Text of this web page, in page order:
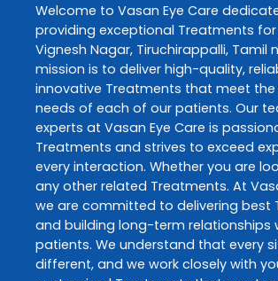
Welcome to Vasan Eye Care
providing exceptional Treatments
Vignesh Nagar, Tiruchirappalli, Tamil
mission is to deliver high-quality,
innovative Treatments that meet the
needs of each of our patients. Our
experts at Vasan Eye Care is
Treatments and strives to exceed
every interaction. Whether you are
any other related Treatments. At
we are committed to delivering best
and building long-term relationships
patients. We understand that every
different, and we work closely with